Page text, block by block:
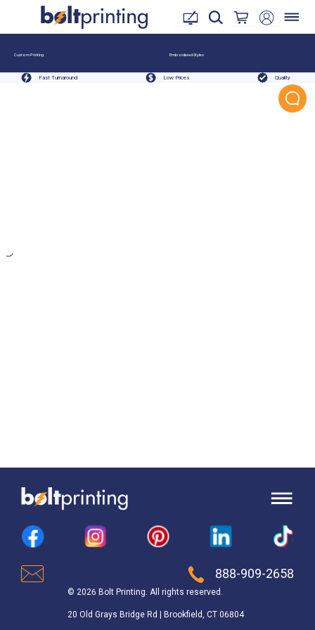
Custom Printing Embroidered Styles
Fast Turnaround Low Prices Quality
888-909-2658
© 2026 Bolt Printing. All rights reserved.
20 Old Grays Bridge Rd | Brookfield, CT 06804